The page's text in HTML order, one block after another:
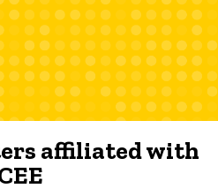
affiliated with